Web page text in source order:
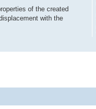
of the created
with the